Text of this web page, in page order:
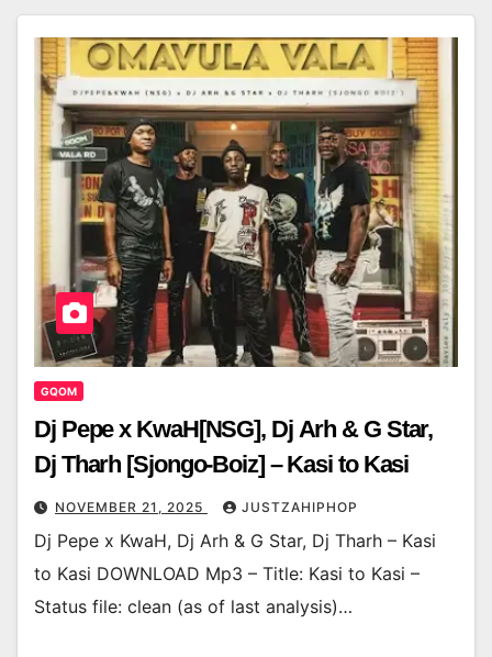
GQOM
Dj Pepe x KwaH[NSG], Dj Arh & G Star,
Dj Tharh [Sjongo-Boiz] – Kasi to Kasi
NOVEMBER 21, 2025 JUSTZAHIPHOP
Dj Pepe x KwaH, Dj Arh & G Star, Dj Tharh – Kasi
to Kasi DOWNLOAD Mp3 – Title: Kasi to Kasi –
Status file: clean (as of last analysis)…